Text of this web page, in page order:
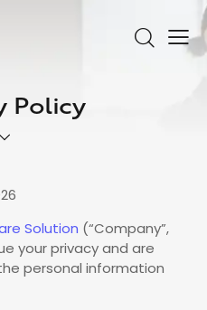
Policy
Solution (“Company”,
your privacy and are
personal information